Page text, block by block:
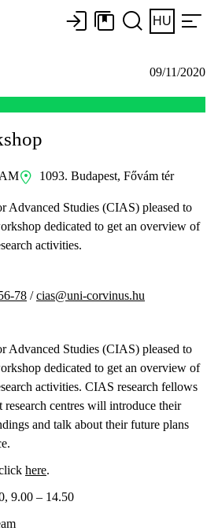
HU
09/11/2020
1093. Budapest, Fővám tér
Advanced Studies (CIAS) pleased to
dedicated to get an overview of
activities.
78 /cias@uni-corvinus.hu
Advanced Studies (CIAS) pleased to
dedicated to get an overview of
activities. CIAS research fellows
research centres will introduce their
and talk about their future plans
here.
9.00 – 14.50